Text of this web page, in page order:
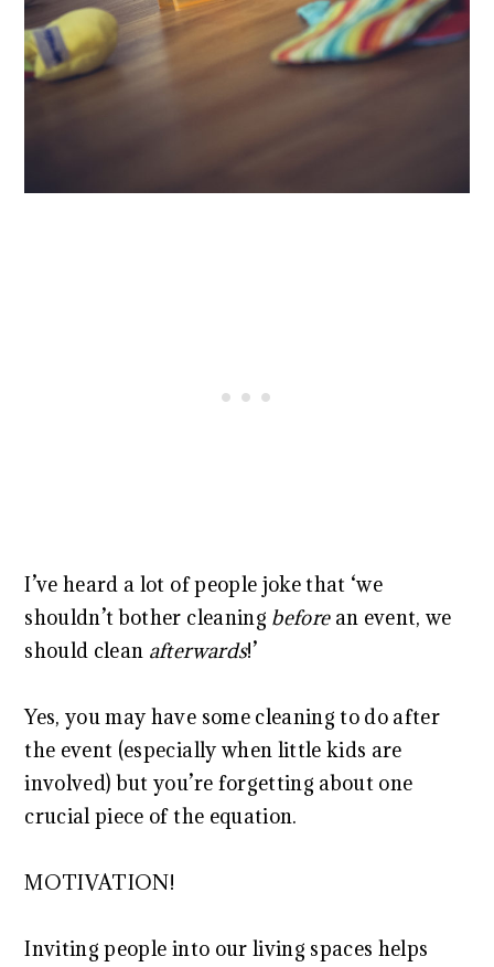
I’ve heard a lot of people joke that ‘we
shouldn’t bother cleaning beforean event, we
should clean afterwards!’
Yes, you may have some cleaning to do after
the event (especially when little kids are
involved) but you’re forgetting about one
crucial piece of the equation.
MOTIVATION!
Inviting people into our living spaces helps